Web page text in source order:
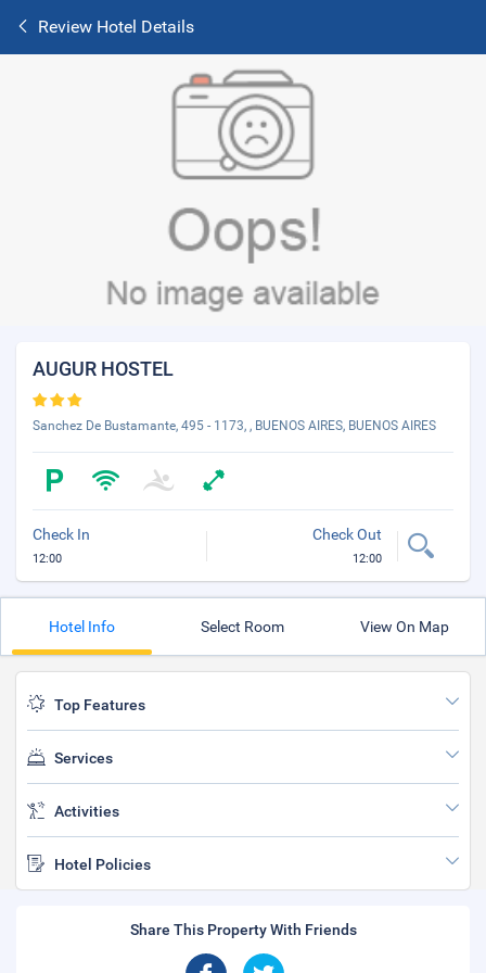
Review Hotel Details
AUGUR HOSTEL
Sanchez De Bustamante, 495 - 1173, , BUENOS AIRES, BUENOS AIRES
Check In
12:00
Check Out
12:00
Hotel Info Select Room View On Map
Top Features
Services
Activities
Hotel Policies
Share This Property With Friends